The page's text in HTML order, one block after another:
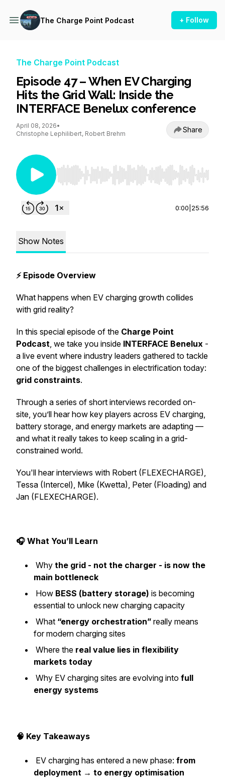
The Charge Point Podcast + Follow
The Charge Point Podcast
Episode 47 – When EV Charging
Hits the Grid Wall: Inside the
INTERFACE Benelux conference
April 08, 2026•
Christophe Lephilibert, Robert Brehm
Share
Use Left/Right to seek, Home/End to jump to
0:00 25:56
Show Notes
⚡ Episode Overview
What happens when EV charging growth collides
with grid reality?
In this special episode of the Charge Point
Podcast, we take you inside INTERFACE Benelux -
a live event where industry leaders gathered to tackle
one of the biggest challenges in electrification today:
grid constraints.
Through a series of short interviews recorded on-
site, you’ll hear how key players across EV charging,
battery storage, and energy markets are adapting —
and what it really takes to keep scaling in a grid-
constrained world.
You'll hear interviews with Robert (FLEXECHARGE),
Tessa (Intercel), Mike (Kwetta), Peter (Floading) and
Jan (FLEXECHARGE).
🎧 What You’ll Learn
Why the grid - not the charger - is now the
main bottleneck
How BESS (battery storage) is becoming
essential to unlock new charging capacity
What “energy orchestration” really means
for modern charging sites
Where the real value lies in flexibility
markets today
Why EV charging sites are evolving into full
energy systems
🧠 Key Takeaways
EV charging has entered a new phase: from
deployment → to energy optimisation